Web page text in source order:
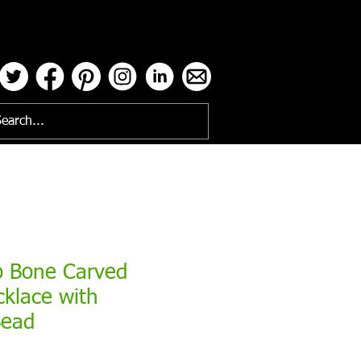
Bone Carved
with